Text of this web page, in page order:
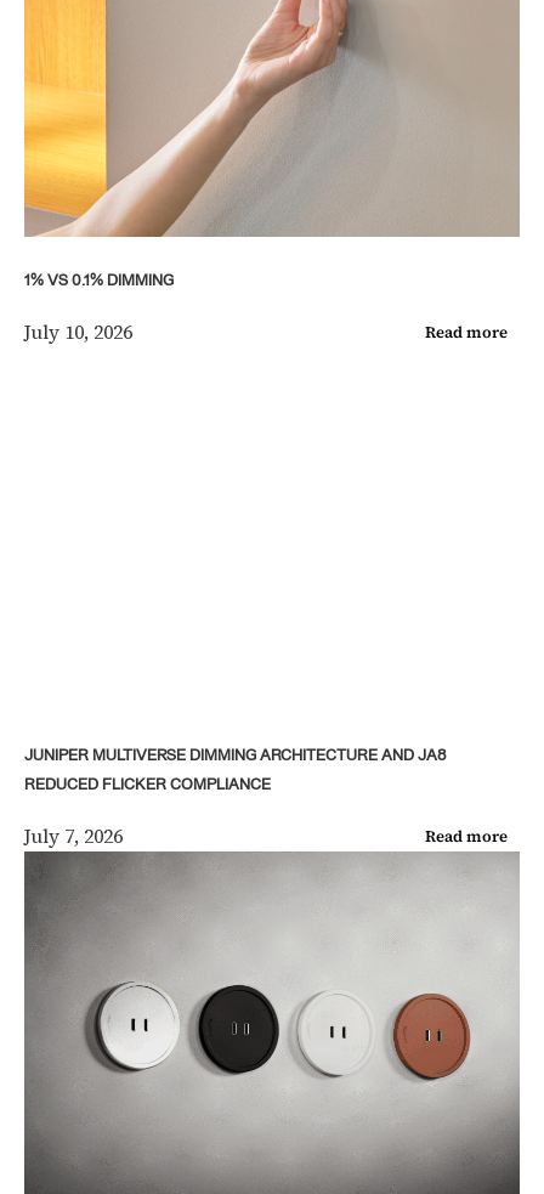
1% VS 0.1% DIMMING
July 10, 2026 Read more
JUNIPER MULTIVERSE DIMMING ARCHITECTURE AND JA8
REDUCED FLICKER COMPLIANCE
July 7, 2026 Read more